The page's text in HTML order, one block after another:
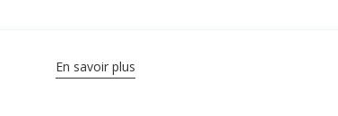
En savoir plus